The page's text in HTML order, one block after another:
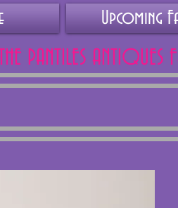
Upcoming
PANTILES ANTIQUES